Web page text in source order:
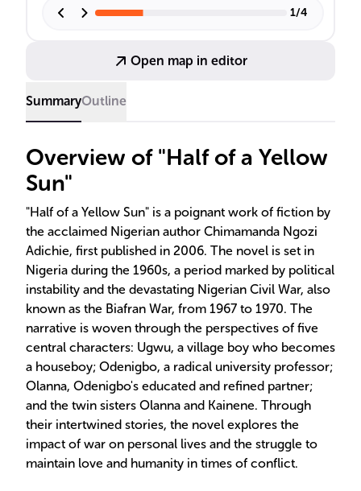
critiques postcolonial legacies and offers insights into
1/4
Open map in editor
SummaryOutline
Overview of "Half of a Yellow
Sun"
"Half of a Yellow Sun" is a poignant work of fiction by
the acclaimed Nigerian author Chimamanda Ngozi
Adichie, first published in 2006. The novel is set in
Nigeria during the 1960s, a period marked by political
instability and the devastating Nigerian Civil War, also
known as the Biafran War, from 1967 to 1970. The
narrative is woven through the perspectives of five
central characters: Ugwu, a village boy who becomes
a houseboy; Odenigbo, a radical university professor;
Olanna, Odenigbo's educated and refined partner;
and the twin sisters Olanna and Kainene. Through
their intertwined stories, the novel explores the
impact of war on personal lives and the struggle to
maintain love and humanity in times of conflict.